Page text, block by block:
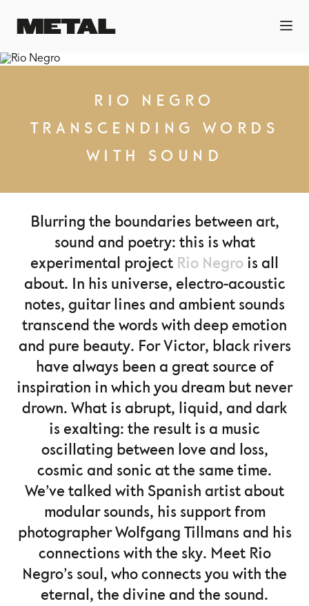
RIO NEGRO
TRANSCENDING WORDS
WITH SOUND
Blurring the boundaries between art,
sound and poetry: this is what
experimental project Rio Negro is all
about. In his universe, electro-acoustic
notes, guitar lines and ambient sounds
transcend the words with deep emotion
and pure beauty. For Victor, black rivers
have always been a great source of
inspiration in which you dream but never
drown. What is abrupt, liquid, and dark
is exalting: the result is a music
oscillating between love and loss,
cosmic and sonic at the same time.
We’ve talked with Spanish artist about
modular sounds, his support from
photographer Wolfgang Tillmans and his
connections with the sky. Meet Rio
Negro’s soul, who connects you with the
eternal, the divine and the sound.